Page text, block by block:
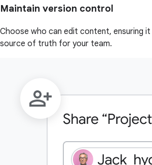
Maintain version control
Choose who can edit content, ensuring it
source of truth for your team.